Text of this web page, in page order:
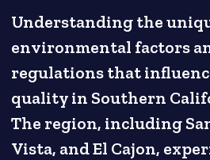
Understanding the
environmental factors
regulations that
quality in Southern
The region, including
Vista, and El Cajon,